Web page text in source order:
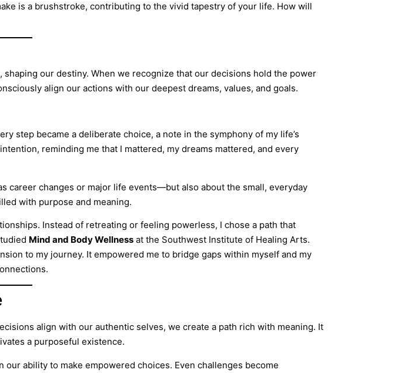
is a brushstroke, contributing to the vivid tapestry of your life. How will
our destiny. When we recognize that our decisions hold the power
align our actions with our deepest dreams, values, and goals.
step became a deliberate choice, a note in the symphony of my life’s
reminding me that I mattered, my dreams mattered, and every
career changes or major life events—but also about the small, everyday
with purpose and meaning.
Instead of retreating or feeling powerless, I chose a path that
Mind and Body Wellness at the Southwest Institute of Healing Arts.
to my journey. It empowered me to bridge gaps within myself and my
align with our authentic selves, we create a path rich with meaning. It
a purposeful existence.
ability to make empowered choices. Even challenges become